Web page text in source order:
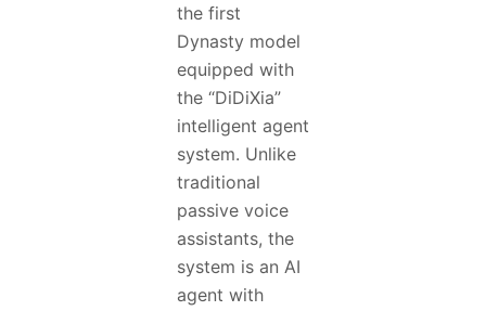
the first
Dynasty model
equipped with
the “DiDiXia”
intelligent agent
system. Unlike
traditional
passive voice
assistants, the
system is an AI
agent with